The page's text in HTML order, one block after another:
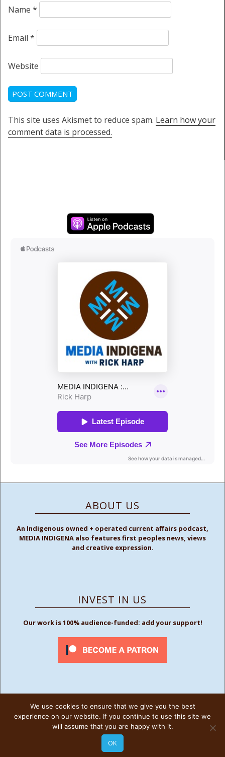
Name *
Email *
Website
This site uses Akismet to reduce spam. Learn how your
comment data is processed.
ABOUT US
An Indigenous owned + operated current affairs podcast,
MEDIA INDIGENA also features first peoples news, views
and creative expression.
INVEST IN US
Our work is 100% audience-funded: add your support!
FOLLOW US
We use cookies to ensure that we give you the best
experience on our website. If you continue to use this site we
will assume that you are happy with it.
OK